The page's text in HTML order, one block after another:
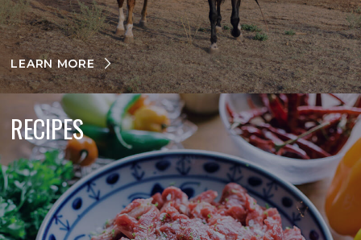
LEARN MORE
RECIPES